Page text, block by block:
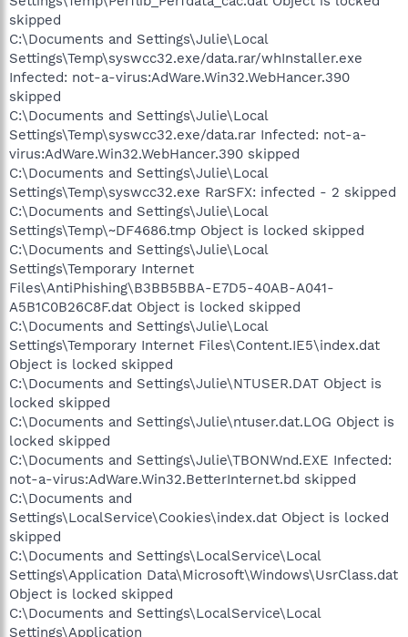
skipped
C:\Documents and Settings\Julie\Local
Settings\Temp\syswcc32.exe/data.rar/whInstaller.exe
Infected: not-a-virus:AdWare.Win32.WebHancer.390
skipped
C:\Documents and Settings\Julie\Local
Settings\Temp\syswcc32.exe/data.rar Infected: not-a-
virus:AdWare.Win32.WebHancer.390 skipped
C:\Documents and Settings\Julie\Local
Settings\Temp\syswcc32.exe RarSFX: infected - 2 skipped
C:\Documents and Settings\Julie\Local
Settings\Temp\~DF4686.tmp Object is locked skipped
C:\Documents and Settings\Julie\Local
Settings\Temporary Internet
Files\AntiPhishing\B3BB5BBA-E7D5-40AB-A041-
A5B1C0B26C8F.dat Object is locked skipped
C:\Documents and Settings\Julie\Local
Settings\Temporary Internet Files\Content.IE5\index.dat
Object is locked skipped
C:\Documents and Settings\Julie\NTUSER.DAT Object is
locked skipped
C:\Documents and Settings\Julie\ntuser.dat.LOG Object is
locked skipped
C:\Documents and Settings\Julie\TBONWnd.EXE Infected:
not-a-virus:AdWare.Win32.BetterInternet.bd skipped
C:\Documents and
Settings\LocalService\Cookies\index.dat Object is locked
skipped
C:\Documents and Settings\LocalService\Local
Settings\Application Data\Microsoft\Windows\UsrClass.dat
Object is locked skipped
C:\Documents and Settings\LocalService\Local
Settings\Application